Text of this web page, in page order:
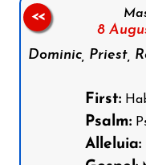
8
Dominic, Priest,
First:
Psalm:
Alleluia:
<<